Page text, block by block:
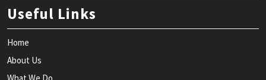
Useful Links
Home
About Us
What We Do